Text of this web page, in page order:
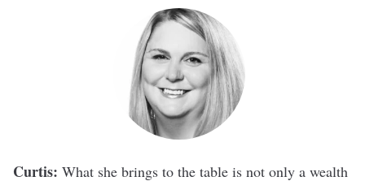
Curtis: What she brings to the table is not only a wealth